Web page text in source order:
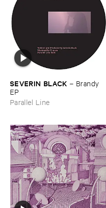
SEVERIN ​BLACK – Brandy ​
EP
Parallel Line